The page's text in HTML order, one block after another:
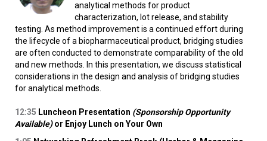
analytical methods for product
characterization, lot release, and stability
testing. As method improvement is a continued effort during
the lifecycle of a biopharmaceutical product, bridging studies
are often conducted to demonstrate comparability of the old
and new methods. In this presentation, we discuss statistical
considerations in the design and analysis of bridging studies
for analytical methods.
12:35 Luncheon Presentation (Sponsorship Opportunity
Available)or Enjoy Lunch on Your Own